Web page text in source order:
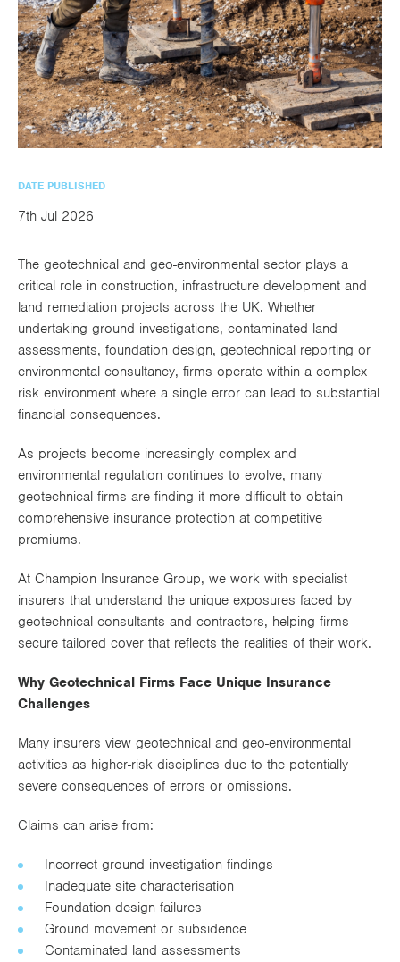
Accident
Marine
Cargo
Motor Fleet
Motor
Trade
Non-
Negligent
OCIP Office
Plant
Insurance
Project
Specific
Contract
Works
Public
Liability
Owners
for a
of niche
a
of
Healthcare Cash
Plans
International
Private
Medical
Health
Dental Plans
Group
Travel
EAPs
worth
individuals
and
families
DATE PUBLISHED
7th Jul 2026
The geotechnical and geo-environmental sector plays a
critical role in construction, infrastructure development and
land remediation projects across the UK. Whether
undertaking ground investigations, contaminated land
assessments, foundation design, geotechnical reporting or
environmental consultancy, firms operate within a complex
risk environment where a single error can lead to substantial
financial consequences.
As projects become increasingly complex and
environmental regulation continues to evolve, many
geotechnical firms are finding it more difficult to obtain
comprehensive insurance protection at competitive
premiums.
At Champion Insurance Group, we work with specialist
insurers that understand the unique exposures faced by
geotechnical consultants and contractors, helping firms
secure tailored cover that reflects the realities of their work.
Why Geotechnical Firms Face Unique Insurance
Challenges
Many insurers view geotechnical and geo-environmental
activities as higher-risk disciplines due to the potentially
severe consequences of errors or omissions.
Claims can arise from:
Incorrect ground investigation findings
Inadequate site characterisation
Foundation design failures
Ground movement or subsidence
Contaminated land assessments